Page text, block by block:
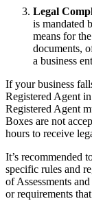
Legal
is mandated
means for
documents,
a business
If your business
Registered Agent
Registered Agent
Boxes are not
hours to receive
It’s recommended
specific rules and
of Assessments
or requirements